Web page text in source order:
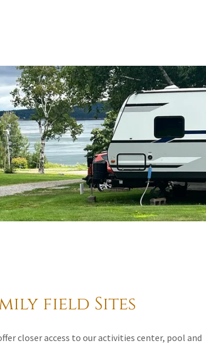
field Sites
closer access to our activities center, pool and